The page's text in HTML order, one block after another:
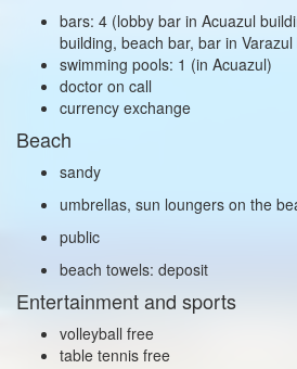
bars: 4 (lobby bar in Acuazul
building, beach bar, bar in
swimming pools: 1 (in Acuazul)
doctor on call
currency exchange
Beach
sandy
umbrellas, sun loungers on the
public
beach towels: deposit
Entertainment and sports
volleyball free
table tennis free